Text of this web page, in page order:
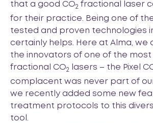
that a good CO2 fractional laser
for their practice. Being one of
tested and proven technologies
certainly helps. Here at Alma, we
the innovators of one of the
fractional CO2 lasers – the Pixel
complacent was never part of
we recently added some new
treatment protocols to this
tool.